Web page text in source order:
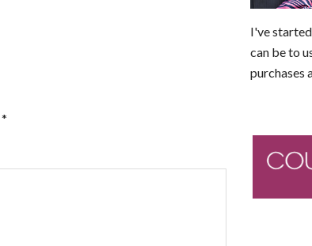
*
I've
can be to
purchases